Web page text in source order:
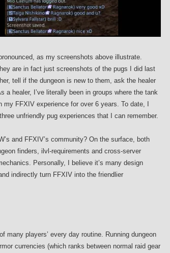
as my screenshots above illustrate.
are in fact just screenshots of the pugs I did last
tell if the dungeon is new to them, ask the healer
a healer, I’ve literally been in groups where the tank
FFXIV experience for over 6 years. To date, I
unfriendly pug experiences that I can remember.
and FFXIV’s community? On the surface, both
finders, ilvl-requirements and cross-server
Personally, I believe it’s many design
indirectly turn FFXIV into the friendlier
players’ every day routine. Running dungeon
currencies (which ranks between normal raid gear